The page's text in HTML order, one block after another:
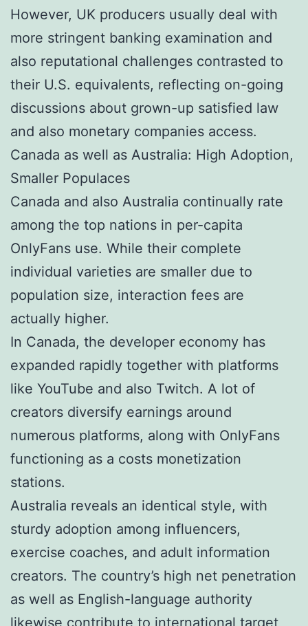
However, UK producers usually deal with
more stringent banking examination and
also reputational challenges contrasted to
their U.S. equivalents, reflecting on-going
discussions about grown-up satisfied law
and also monetary companies access.
Canada as well as Australia: High Adoption,
Smaller Populaces
Canada and also Australia continually rate
among the top nations in per-capita
OnlyFans use. While their complete
individual varieties are smaller due to
population size, interaction fees are
actually higher.
In Canada, the developer economy has
expanded rapidly together with platforms
like YouTube and also Twitch. A lot of
creators diversify earnings around
numerous platforms, along with OnlyFans
functioning as a costs monetization
stations.
Australia reveals an identical style, with
sturdy adoption among influencers,
exercise coaches, and adult information
creators. The country’s high net penetration
as well as English-language authority
likewise contribute to international target